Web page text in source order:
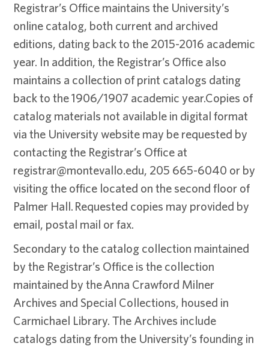
Registrar’s Office maintains the University’s
online catalog, both current and archived
editions, dating back to the 2015-2016 academic
year. In addition, the Registrar’s Office also
maintains a collection of print catalogs dating
back to the 1906/1907 academic year.Copies of
catalog materials not available in digital format
via the University website may be requested by
contacting the Registrar’s Office at
registrar@montevallo.edu, 205 665-6040 or by
visiting the office located on the second floor of
Palmer Hall. Requested copies may provided by
email, postal mail or fax.
Secondary to the catalog collection maintained
by the Registrar’s Office is the collection
maintained by the Anna Crawford Milner
Archives and Special Collections, housed in
Carmichael Library. The Archives include
catalogs dating from the University’s founding in